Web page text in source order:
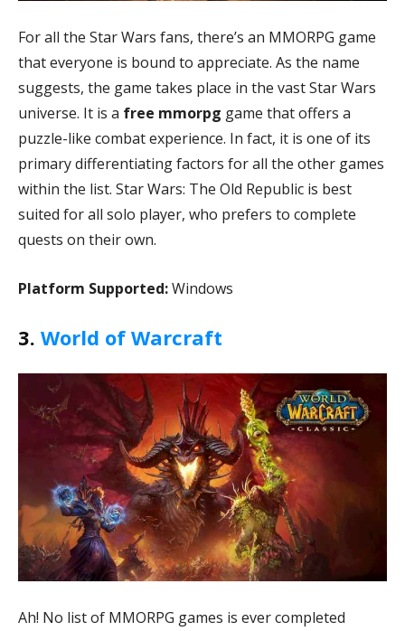
For all the Star Wars fans, there’s an MMORPG game
that everyone is bound to appreciate. As the name
suggests, the game takes place in the vast Star Wars
universe. It is a free mmorpg game that offers a
puzzle-like combat experience. In fact, it is one of its
primary differentiating factors for all the other games
within the list. Star Wars: The Old Republic is best
suited for all solo player, who prefers to complete
quests on their own.
Platform Supported:Windows
3. World of Warcraft
Ah! No list of MMORPG games is ever completed